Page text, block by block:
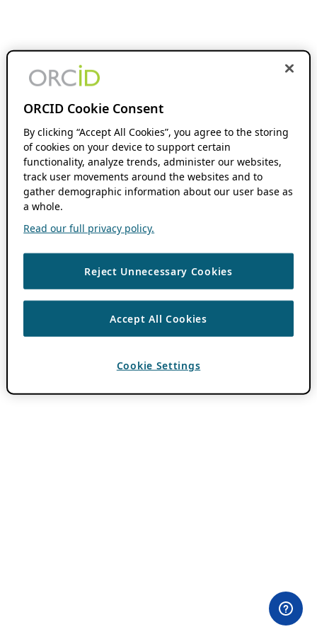
ORCID Cookie Consent
By clicking “Accept All Cookies”, you agree to the storing
of cookies on your device to support certain
functionality, analyze trends, administer our websites,
track user movements around the websites and to
gather demographic information about our user base as
a whole.
Read our full privacy policy.
Reject Unnecessary Cookies
Accept All Cookies
Cookie Settings